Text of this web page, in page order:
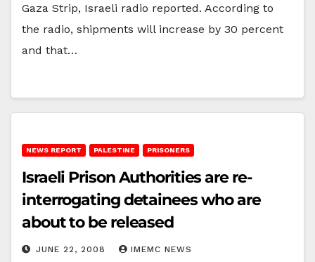
Gaza Strip, Israeli radio reported. According to
the radio, shipments will increase by 30 percent
and that…
NEWS REPORT PALESTINE PRISONERS
Israeli Prison Authorities are re-
interrogating detainees who are
about to be released
JUNE 22, 2008 IMEMC NEWS